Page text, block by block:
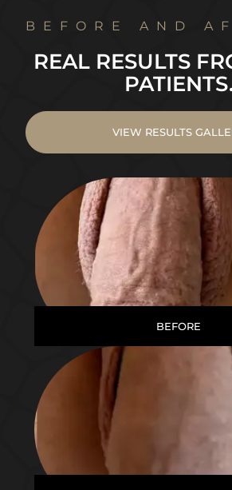
BEFORE AND
REAL RESULTS
VIEW RESULTS
BEFORE